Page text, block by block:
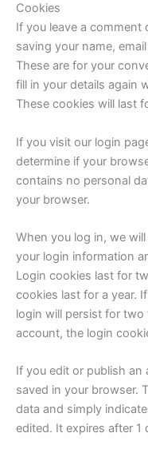
Cookies
If you leave a
saving your name,
These are for your
fill in your details again
These cookies will last
If you visit our login
determine if your
contains no personal
your browser.
When you log in, we
your login information
Login cookies last for
cookies last for a year.
login will persist for
account, the login
If you edit or publish an
saved in your browser.
data and simply
edited. It expires after 1